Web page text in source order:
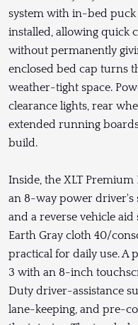
system with in-bed
installed, allowing quick
without permanently
enclosed bed cap turns
weather-tight space.
clearance lights, rear
extended running
build.
Inside, the XLT Premium
an 8-way power driver's
and a reverse vehicle
Earth Gray cloth 40/
practical for daily use. A
3 with an 8-inch
Duty driver-assistance
lane-keeping, and pre-